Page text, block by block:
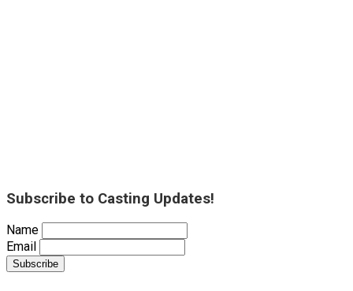
Subscribe to Casting Updates!
Name
Email